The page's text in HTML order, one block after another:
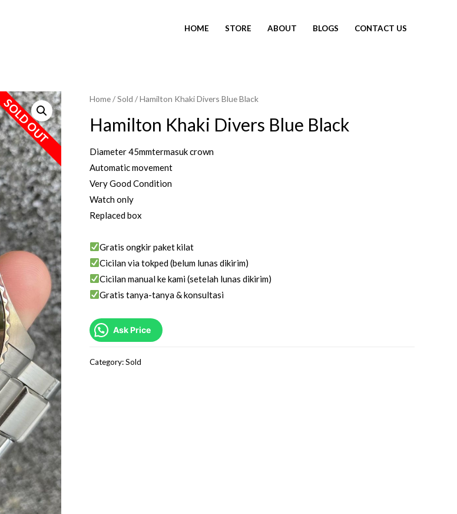
HOME STORE ABOUT BLOGS CONTACT US
SOLD OUT Home/Sold / Hamilton Khaki Divers Blue Black
Hamilton Khaki Divers Blue Black
Diameter 45mmtermasuk crown
Automatic movement
Very Good Condition
Watch only
Replaced box
Gratis ongkir paket kilat
Cicilan via tokped (belum lunas dikirim)
Cicilan manual ke kami (setelah lunas dikirim)
Gratis tanya-tanya & konsultasi
Ask Price
Category:Sold